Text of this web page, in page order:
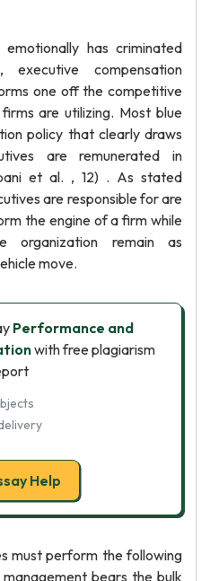
has criminated
executive compensation
one off the competitive
are utilizing. Most blue
policy that clearly draws
are remunerated in
et al. , 12) . As stated
are responsible for are
the engine of a firm while
organization remain as
move.
Performance and
with free plagiarism
Help
must perform the following
bears the bulk